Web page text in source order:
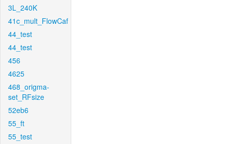
3L_240K
41c_mult_FlowCaf
44_test
44_test
456
4625
468_origma-
set_RFsize
52eb6
55_ft
55_test